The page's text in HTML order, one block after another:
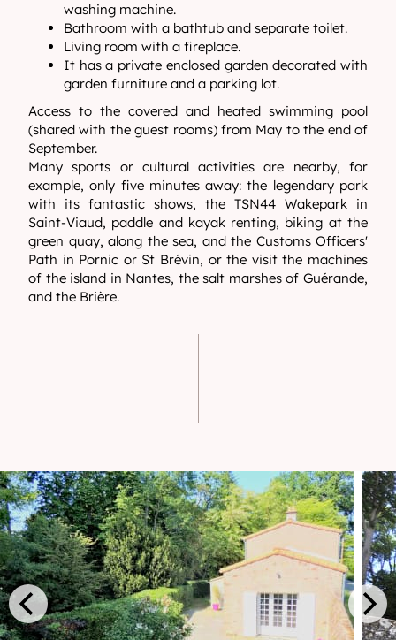
washing machine.
Bathroom with a bathtub and separate toilet.
Living room with a fireplace.
It has a private enclosed garden decorated with
garden furniture and a parking lot.
Access to the covered and heated swimming pool
(shared with the guest rooms) from May to the end of
September.
Many sports or cultural activities are nearby, for
example, only five minutes away: the legendary park
with its fantastic shows, the TSN44 Wakepark in
Saint-Viaud, paddle and kayak renting, biking at the
green quay, along the sea, and the Customs Officers'
Path in Pornic or St Brévin, or the visit the machines
of the island in Nantes, the salt marshes of Guérande,
and the Brière.